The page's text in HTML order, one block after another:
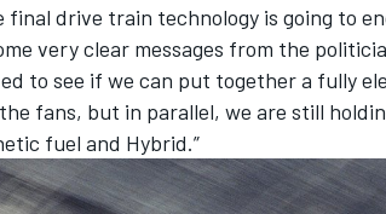
final drive train technology is going to
very clear messages from the
to see if we can put together a fully
fans, but in parallel, we are still
fuel and Hybrid.”